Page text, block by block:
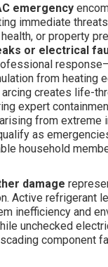
emergency
immediate
or property
or electrical
from heating
creates life-
expert
arising from extreme
as
household
damage
Active refrigerant
inefficiency and
unchecked
component